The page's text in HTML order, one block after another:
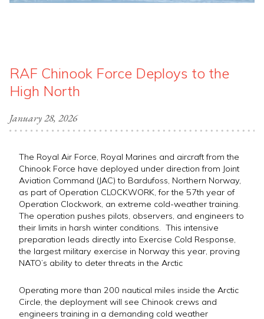
RAF Chinook Force Deploys to the
High North
January 28, 2026
The Royal Air Force, Royal Marines and aircraft from the
Chinook Force have deployed under direction from Joint
Aviation Command (JAC) to Bardufoss, Northern Norway,
as part of Operation CLOCKWORK, for the 57th year of
Operation Clockwork, an extreme cold-weather training.
The operation pushes pilots, observers, and engineers to
their limits in harsh winter conditions. This intensive
preparation leads directly into Exercise Cold Response,
the largest military exercise in Norway this year, proving
NATO’s ability to deter threats in the Arctic
Operating more than 200 nautical miles inside the Arctic
Circle, the deployment will see Chinook crews and
engineers training in a demanding cold weather